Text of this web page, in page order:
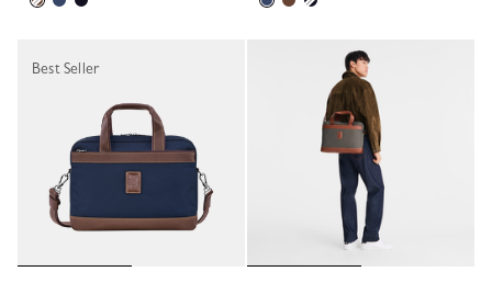
Best Seller